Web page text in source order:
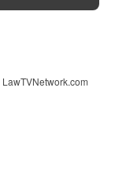
LawTVNetwork.com